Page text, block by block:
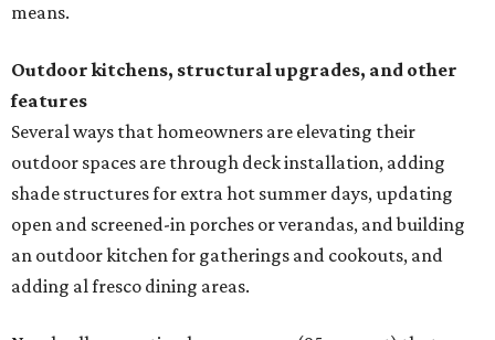
means.
Outdoor kitchens, structural upgrades, and other
features
Several ways that homeowners are elevating their
outdoor spaces are through deck installation, adding
shade structures for extra hot summer days, updating
open and screened-in porches or verandas, and building
an outdoor kitchen for gatherings and cookouts, and
adding al fresco dining areas.